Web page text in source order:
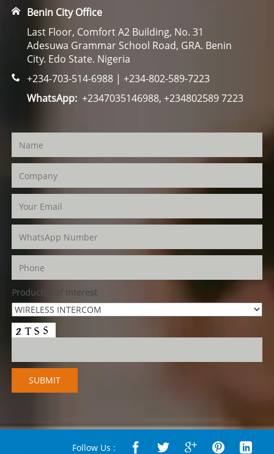
Benin City Office
Last Floor, Comfort A2 Building, No. 31
Adesuwa Grammar School Road, GRA. Benin
City. Edo State. Nigeria
+234-703-514-6988 | +234-802-589-7223
WhatsApp:+2347035146988, +234802589 7223
Product(s) of Interest
Follow Us :